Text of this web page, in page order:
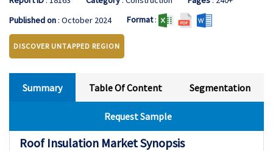
Published on: October 2024 Format:
DISCOVER UNTAPPED REGION
Summary Table Of Content Segmentation
Request Sample
Roof Insulation Market Synopsis